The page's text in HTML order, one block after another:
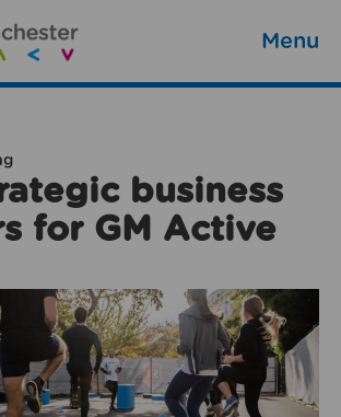
Menu
business
for GM Active